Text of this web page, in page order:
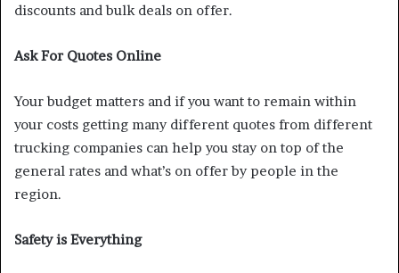
discounts and bulk deals on offer.
Ask For Quotes Online
Your budget matters and if you want to remain within
your costs getting many different quotes from different
trucking companies can help you stay on top of the
general rates and what’s on offer by people in the
region.
Safety is Everything